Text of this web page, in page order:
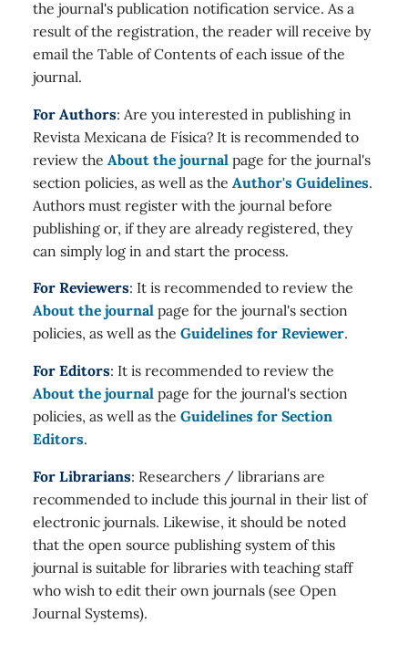
the journal's publication notification service. As a
result of the registration, the reader will receive by
email the Table of Contents of each issue of the
journal.
For Authors: Are you interested in publishing in
Revista Mexicana de Física? It is recommended to
review the About the journal page for the journal's
section policies, as well as the Author's Guidelines.
Authors must register with the journal before
publishing or, if they are already registered, they
can simply log in and start the process.
For Reviewers: It is recommended to review the
About the journal page for the journal's section
policies, as well as the Guidelines for Reviewer.
For Editors: It is recommended to review the
About the journal page for the journal's section
policies, as well as the Guidelines for Section
Editors.
For Librarians: Researchers / librarians are
recommended to include this journal in their list of
electronic journals. Likewise, it should be noted
that the open source publishing system of this
journal is suitable for libraries with teaching staff
who wish to edit their own journals (see Open
Journal Systems).